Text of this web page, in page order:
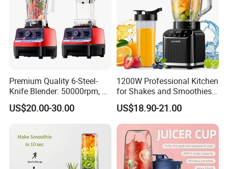
Premium Quality 6-Steel-
Knife Blender: 50000rpm, 20
Speeds for Complementary
Foods & Milks
US$20.00-30.00
1200W Professional Kitchen
for Shakes and Smoothies
Ice Crusher Countertop
Blender
US$18.90-21.00